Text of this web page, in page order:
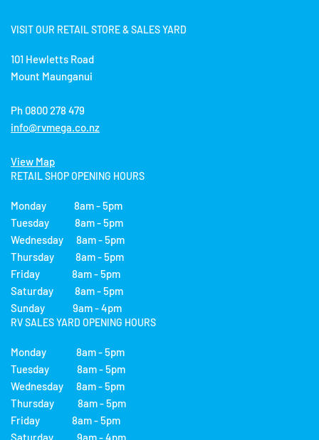
VISIT OUR RETAIL STORE & SALES YARD
101 Hewletts Road
Mount Maunganui
Ph 0800 278 479
info@rvmega.co.nz
View Map
RETAIL SHOP OPENING HOURS
Monday 8am - 5pm
Tuesday 8am - 5pm
Wednesday 8am - 5pm
Thursday 8am - 5pm
Friday 8am - 5pm
Saturday 8am - 5pm
Sunday 9am - 4pm
RV SALES YARD OPENING HOURS
Monday 8am - 5pm
Tuesday 8am - 5pm
Wednesday 8am - 5pm
Thursday 8am - 5pm
Friday 8am - 5pm
Saturday 9am - 4pm